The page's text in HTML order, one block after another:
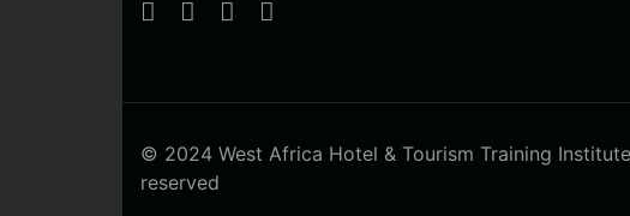
© 2024 West Africa Hotel & Tourism Training
reserved